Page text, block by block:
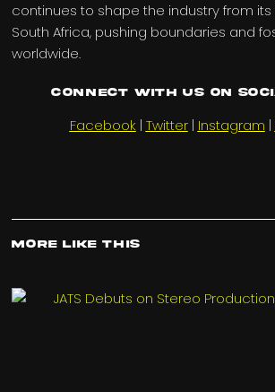
continues to shape the industry from
South Africa, pushing boundaries and
worldwide.
Connect with us on
Facebook | Twitter| Instagram |
More Like This